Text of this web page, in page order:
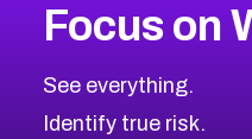
Focus on
See everything.
Identify true risk.